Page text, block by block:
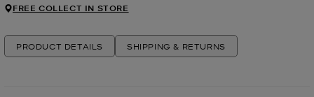
FREE COLLECT IN STORE
PRODUCT DETAILS SHIPPING & RETURNS